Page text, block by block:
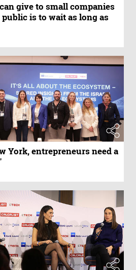
give to small companies
is to wait as long as
York, entrepreneurs need a